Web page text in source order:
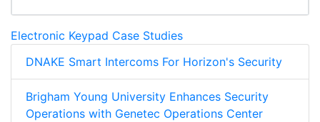
Electronic Keypad Case Studies
DNAKE Smart Intercoms For Horizon's Security
Brigham Young University Enhances Security
Operations with Genetec Operations Center